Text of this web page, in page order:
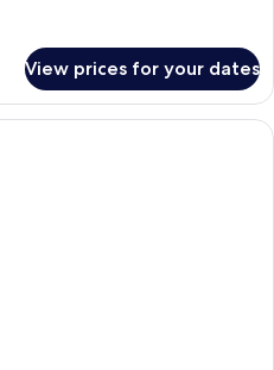
View prices for your dates